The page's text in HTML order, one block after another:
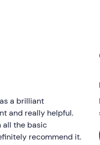
a brilliant
and really helpful.
all the basic
recommend it.